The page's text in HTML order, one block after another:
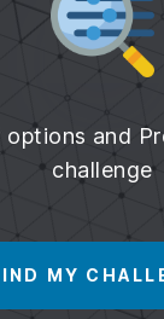
options and
challenge
MY